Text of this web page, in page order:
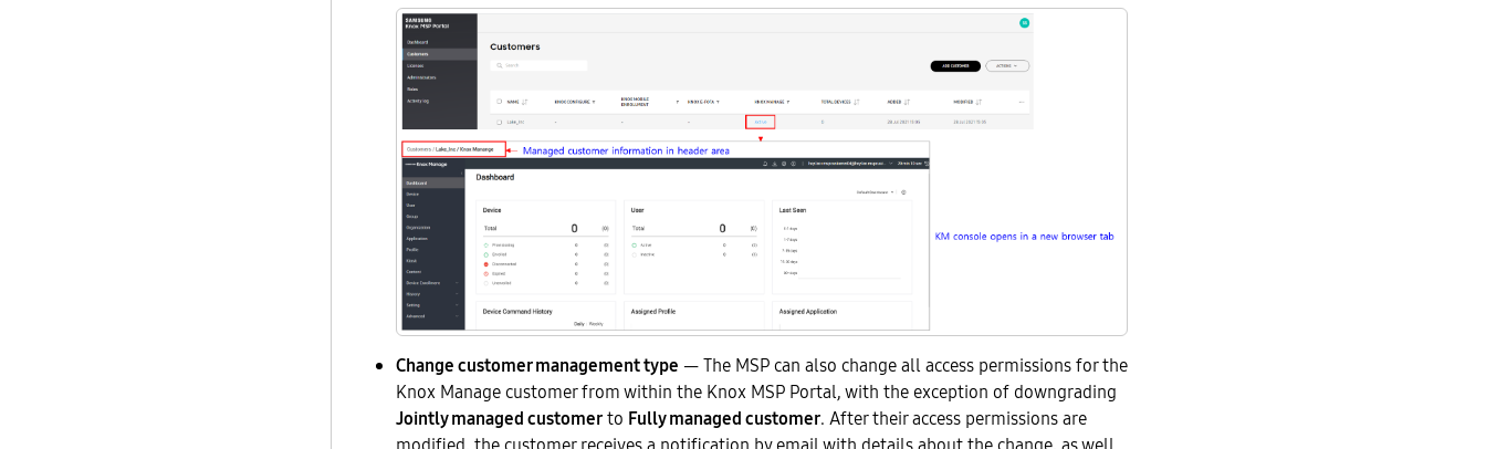
Change customer management type — The MSP can also change all access permissions for the
Knox Manage customer from within the Knox MSP Portal, with the exception of downgrading
Jointly managed customerto Fully managed customer. After their access permissions are